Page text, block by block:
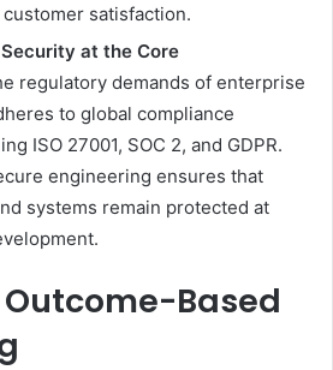
satisfaction.
at the Core
regulatory demands of enterprise
to global compliance
ISO 27001, SOC 2, and GDPR.
engineering ensures that
systems remain protected at
Outcome-Based